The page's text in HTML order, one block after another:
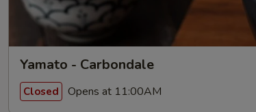
Yamato - Carbondale
Closed Opens at 11:00AM